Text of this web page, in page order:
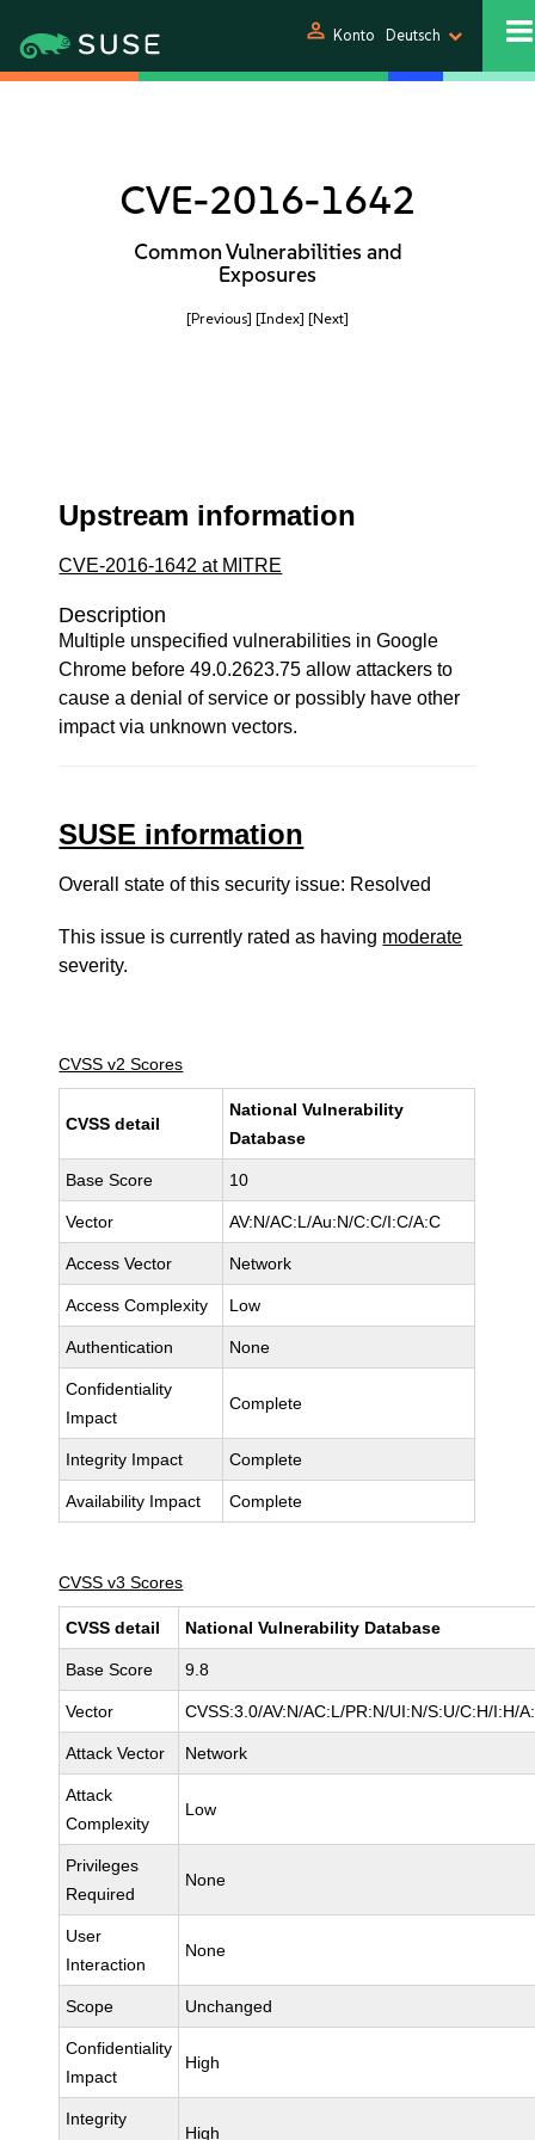
person Konto Deutsch
CVE-2016-1642
Common Vulnerabilities and
Exposures
[Previous] [Index] [Next]
Upstream information
CVE-2016-1642 at MITRE
Description
Multiple unspecified vulnerabilities in Google
Chrome before 49.0.2623.75 allow attackers to
cause a denial of service or possibly have other
impact via unknown vectors.
SUSE information
Overall state of this security issue: Resolved
This issue is currently rated as having moderate
severity.
CVSS v2 Scores
CVSS detail
National Vulnerability
Database
Base Score 10
Vector AV:N/AC:L/Au:N/C:C/I:C/A:C
Access Vector Network
Access Complexity Low
Authentication None
Confidentiality
Impact
Complete
Integrity Impact Complete
Availability Impact Complete
CVSS v3 Scores
CVSS detail National Vulnerability Database
Base Score 9.8
Vector CVSS:3.0/AV:N/AC:L/PR:N/UI:N/S:U/C:H/I:H/
Attack Vector Network
Attack
Complexity
Low
Privileges
Required
None
User
Interaction
None
Scope Unchanged
Confidentiality
Impact
High
Integrity
High